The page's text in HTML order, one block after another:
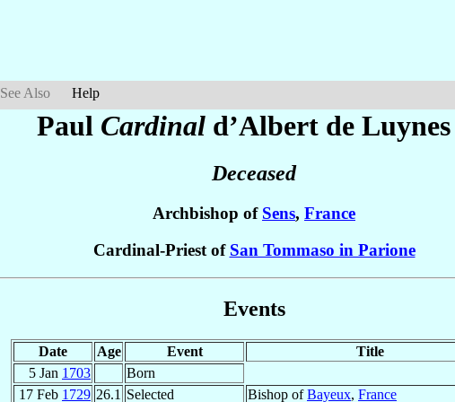
See Also Help
Paul Cardinal d’Albert de Luynes
Deceased
Archbishop of Sens, France
Cardinal-Priest of San Tommaso in Parione
Events
Date Age Event
Title
5 Jan 1703
Born
17 Feb 1729 26.1 Selected Bishop ofBayeux, France